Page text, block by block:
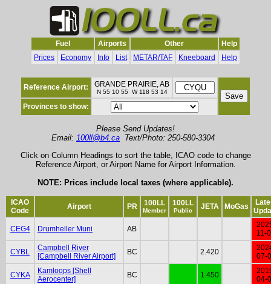
Fuel Airports Other
Help
Prices
Economy Info List METAR/TAF Kneeboard Help
Reference Airport: GRANDE PRAIRIE, AB
N 55 10 55 W 118 53 14
Provinces to show:
Please Send Updates!
Email: 100ll@b4.ca Text/Photo: 250-580-3304
Click on Column Headings to sort the table, ICAO code to change
Reference Airport, or Airport Name for Airport Information.
NOTE: Prices include local taxes (where applicable).
ICAO
Code
Airport PR 100LL
Member
100LL
Public JETA MoGas
CEG4 Drumheller Muni AB
11-
CYBL
Campbell River
[Campbell River Airport]
BC 2.420
07-
CYKA
Kamloops [Shell
Aerocenter]
BC 1.450
04-